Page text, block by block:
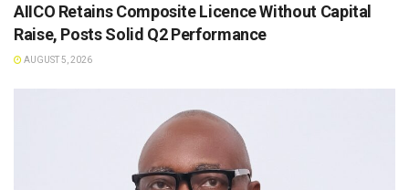
AIICO Retains Composite Licence Without Capital
Raise, Posts Solid Q2 Performance
AUGUST 5, 2026